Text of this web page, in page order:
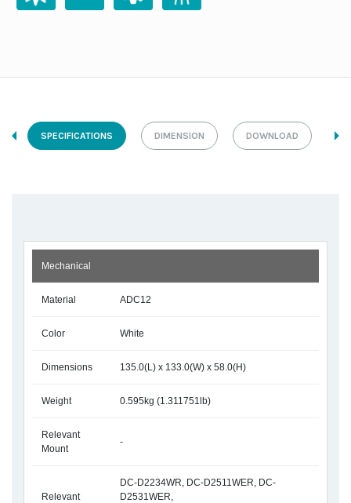
SPECIFICATIONS DIMENSION DOWNLOAD
Mechanical
Material ADC12
Color White
Dimensions 135.0(L) x 133.0(W) x 58.0(H)
Weight 0.595kg (1.311751lb)
Relevant
Mount
-
Relevant
DC-D2234WR, DC-D2511WER, DC-
D2531WER,